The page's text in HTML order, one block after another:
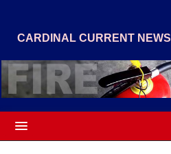
CARDINAL CURRENT NEWS